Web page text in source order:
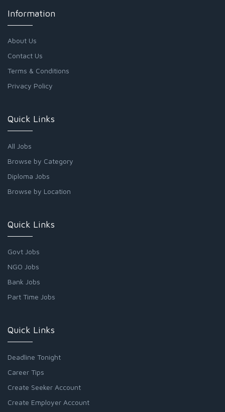
Information
About Us
Contact Us
Terms & Conditions
Privacy Policy
Quick Links
All Jobs
Browse by Category
Diploma Jobs
Browse by Location
Quick Links
Govt Jobs
NGO Jobs
Bank Jobs
Part Time Jobs
Quick Links
Deadline Tonight
Career Tips
Create Seeker Account
Create Employer Account